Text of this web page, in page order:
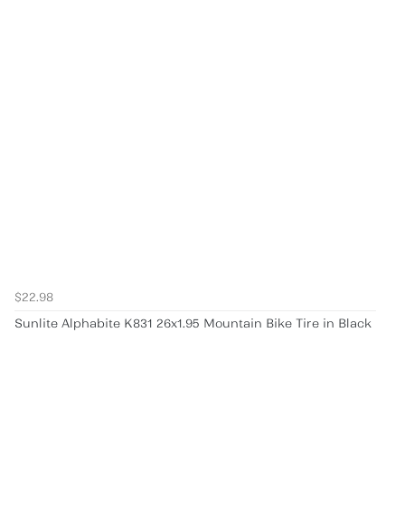
$22.98
Sunlite Alphabite K831 26x1.95 Mountain Bike Tire in Black